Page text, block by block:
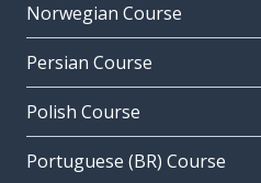
Norwegian Course
Persian Course
Polish Course
Portuguese (BR) Course